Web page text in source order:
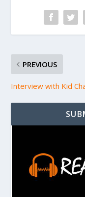
PREVIOUS
Interview with Kid